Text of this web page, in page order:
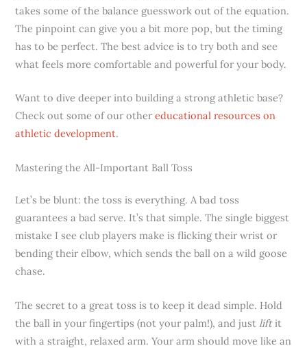
takes some of the balance guesswork out of the equation.
The pinpoint can give you a bit more pop, but the timing
has to be perfect. The best advice is to try both and see
what feels more comfortable and powerful for your body.
Want to dive deeper into building a strong athletic base?
Check out some of our othereducational resources on
athletic development.
Mastering the All-Important Ball Toss
Let’s be blunt: the toss is everything. A bad toss
guarantees a bad serve. It’s that simple. The single biggest
mistake I see club players make is flicking their wrist or
bending their elbow, which sends the ball on a wild goose
chase.
The secret to a great toss is to keep it dead simple. Hold
the ball in your fingertips (not your palm!), and just liftit
with a straight, relaxed arm. Your arm should move like an